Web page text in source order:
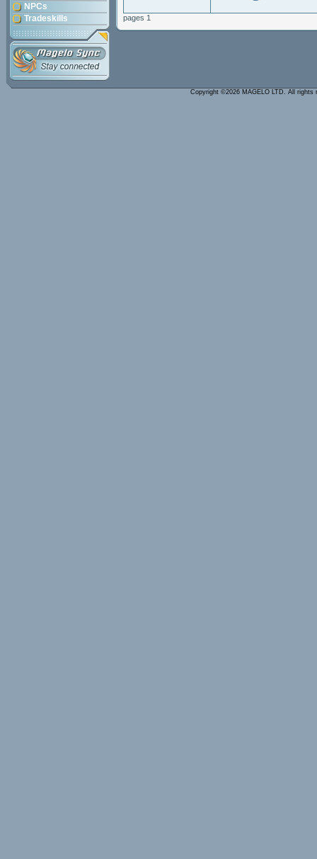
NPCs
Tradeskills
pages 1
Copyright ©2026 MAGELO LTD. All